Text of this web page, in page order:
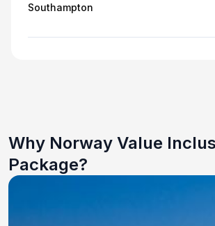
Southampton
Why Norway Value
Package?